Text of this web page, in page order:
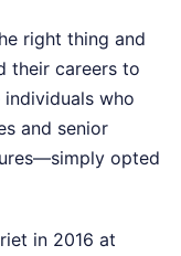
right thing and
their careers to
who
and senior
opted
in 2016 at